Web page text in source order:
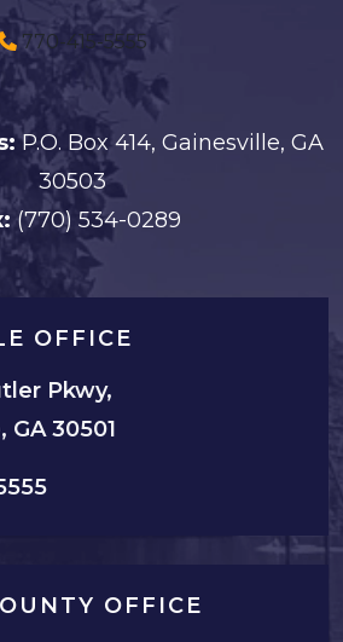
770-415-5555
P.O. Box 414, Gainesville, GA
30503
(770) 534-0289
OFFICE
Pkwy,
GA 30501
OFFICE